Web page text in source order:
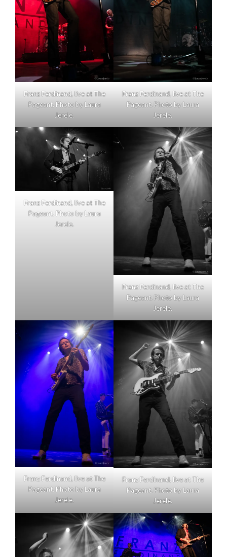
Franz Ferdinand, live at The
Pageant. Photo by Laura
Jerele.
Franz Ferdinand, live at The
Pageant. Photo by Laura
Jerele.
Franz Ferdinand, live at The
Pageant. Photo by Laura
Jerele.
Franz Ferdinand, live at The
Pageant. Photo by Laura
Jerele.
Franz Ferdinand, live at The
Pageant. Photo by Laura
Jerele.
Franz Ferdinand, live at The
Pageant. Photo by Laura
Jerele.